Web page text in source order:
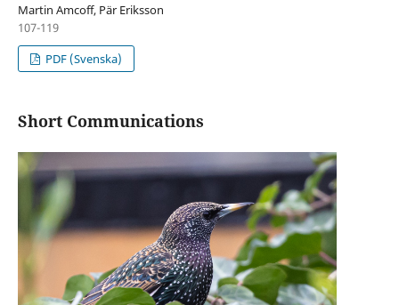
Martin Amcoff, Pär Eriksson
107-119
PDF (Svenska)
Short Communications